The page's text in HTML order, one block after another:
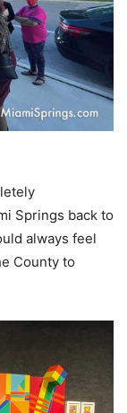
Springs back to
always feel
County to